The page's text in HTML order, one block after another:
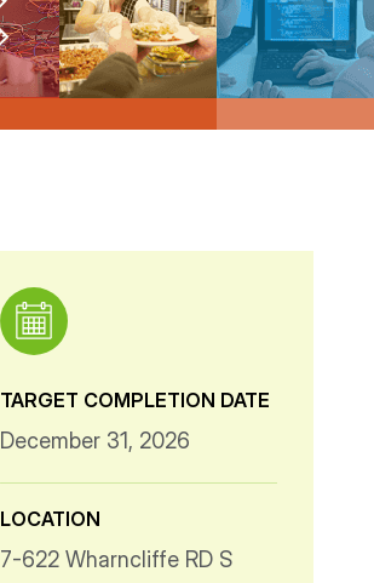
TARGET COMPLETION DATE
December 31, 2026
LOCATION
7-622 Wharncliffe RD S